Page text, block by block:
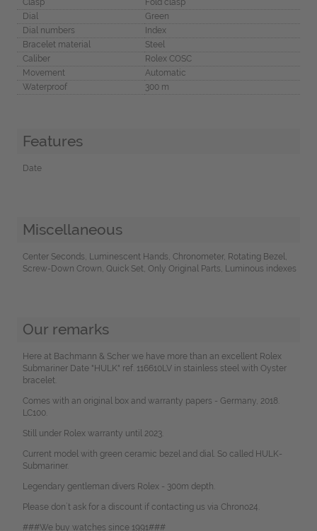
Clasp
Fold clasp
Dial
Green
Dial numbers
Index
Bracelet material
Steel
Caliber
Rolex COSC
Movement
Automatic
Waterproof
300 m
Features
Date
Miscellaneous
Center Seconds, Luminescent Hands, Chronometer, Rotating Bezel,
Screw-Down Crown, Quick Set, Only Original Parts, Luminous indexes
Our remarks
Here at Bachmann & Scher we have more than an excellent Rolex
Submariner Date "HULK" ref. 116610LV in stainless steel with Oyster
bracelet.
Comes with an original box and warranty papers - Germany, 2018.
LC100.
Still under Rolex warranty until 2023.
Current model with green ceramic bezel and dial. So called HULK-
Submariner.
Legendary gentleman divers Rolex - 300m depth.
Please don`t ask for a discount if contacting us via Chrono24.
###We buy watches since 1991###